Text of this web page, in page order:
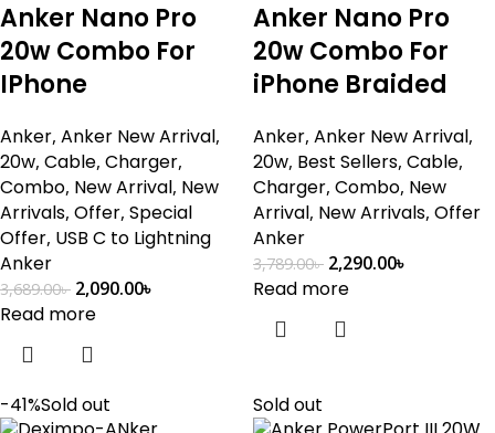
Anker Nano Pro
20w Combo For
IPhone
Anker, Anker New Arrival,
20w, Cable, Charger,
Combo, New Arrival, New
Arrivals, Offer, Special
Offer, USB C to Lightning
Anker
3,689.00৳ 2,090.00৳
Read more
Anker Nano Pro
20w Combo For
iPhone Braided
Anker, Anker New Arrival,
20w, Best Sellers, Cable,
Charger, Combo, New
Arrival, New Arrivals, Offer
Anker
3,789.00৳ 2,290.00৳
Read more
-41%Sold out Sold out